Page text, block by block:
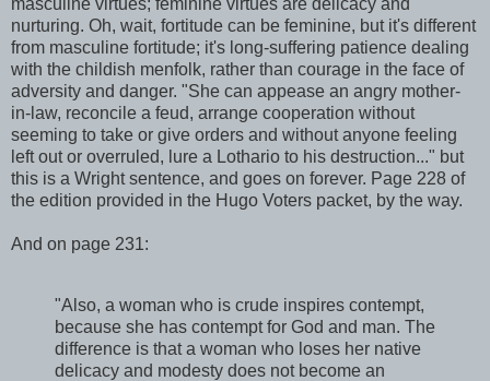
nurturing. Oh, wait, fortitude can be feminine, but it's different
from masculine fortitude; it's long-suffering patience dealing
with the childish menfolk, rather than courage in the face of
adversity and danger. "She can appease an angry mother-
in-law, reconcile a feud, arrange cooperation without
seeming to take or give orders and without anyone feeling
left out or overruled, lure a Lothario to his destruction..." but
this is a Wright sentence, and goes on forever. Page 228 of
the edition provided in the Hugo Voters packet, by the way.
And on page 231:
"Also, a woman who is crude inspires contempt,
because she has contempt for God and man. The
difference is that a woman who loses her native
delicacy and modesty does not become an